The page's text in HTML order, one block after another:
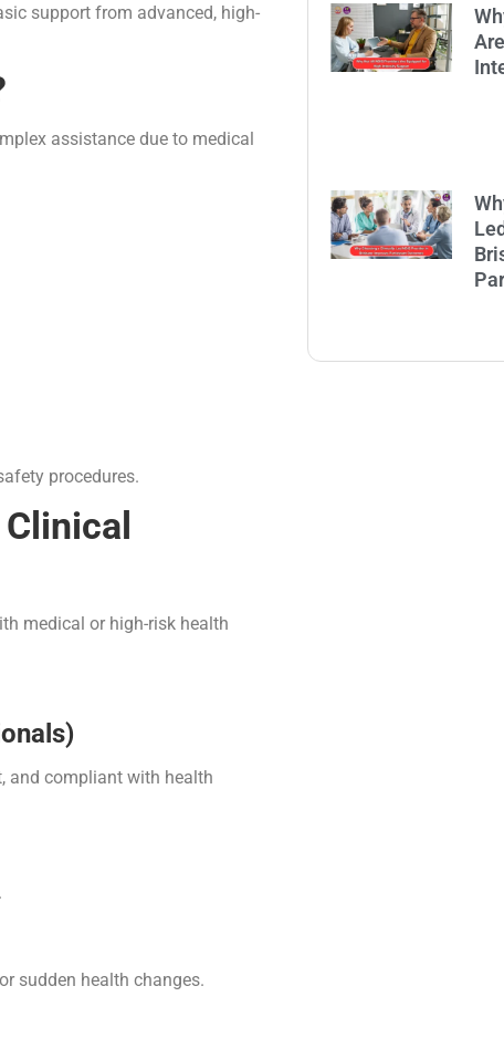
support from advanced, high-
assistance due to medical
procedures.
medical or high-risk health
and compliant with health
sudden health changes.